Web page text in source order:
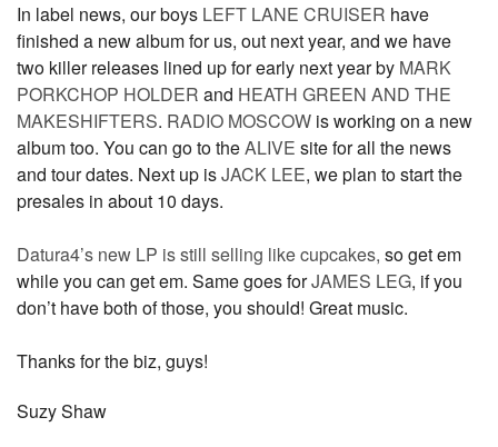
In label news, our boys LEFT LANE CRUISER have
finished a new album for us, out next year, and we have
two killer releases lined up for early next year by MARK
PORKCHOP HOLDER and HEATH GREEN AND THE
MAKESHIFTERS. RADIO MOSCOW is working on a new
album too. You can go to theALIVE site for all the news
and tour dates. Next up isJACK LEE, we plan to start the
presales in about 10 days.
Datura4’s new LP is still selling like cupcakes, so get em
while you can get em. Same goes forJAMES LEG, if you
don’t have both of those, you should! Great music.
Thanks for the biz, guys!
Suzy Shaw